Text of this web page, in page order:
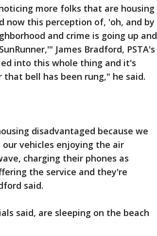
more folks that are housing
now this perception of, 'oh, and by
and crime is going up and
James Bradford, PSTA's
into this whole thing and it's
bell has been rung," he said.
disadvantaged because we
vehicles enjoying the air
charging their phones as
the service and they're
said.
said, are sleeping on the beach